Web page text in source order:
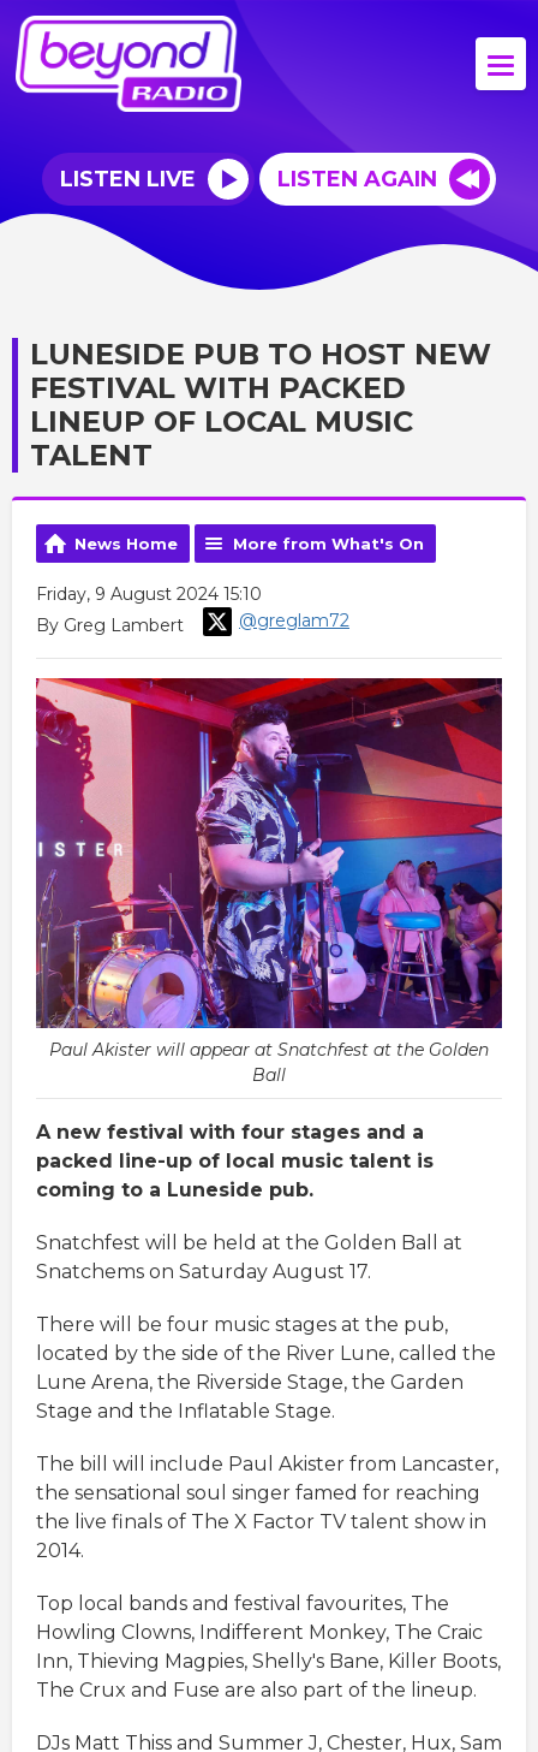
LISTEN LIVE LISTEN AGAIN
LUNESIDE PUB TO HOST NEW
FESTIVAL WITH PACKED
LINEUP OF LOCAL MUSIC
TALENT
News Home More from What's On
Friday, 9 August 2024 15:10
By Greg Lambert
@greglam72
Paul Akister will appear at Snatchfest at the Golden
Ball
A new festival with four stages and a
packed line-up of local music talent is
coming to a Luneside pub.
Snatchfest will be held at the Golden Ball at
Snatchems on Saturday August 17.
There will be four music stages at the pub,
located by the side of the River Lune, called the
Lune Arena, the Riverside Stage, the Garden
Stage and the Inflatable Stage.
The bill will include Paul Akister from Lancaster,
the sensational soul singer famed for reaching
the live finals of The X Factor TV talent show in
2014.
Top local bands and festival favourites, The
Howling Clowns, Indifferent Monkey, The Craic
Inn, Thieving Magpies, Shelly's Bane, Killer Boots,
The Crux and Fuse are also part of the lineup.
DJs Matt Thiss and Summer J, Chester, Hux, Sam